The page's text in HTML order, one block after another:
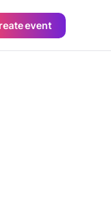
event